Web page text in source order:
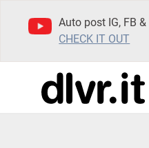
Auto post IG, FB
CHECK IT OUT